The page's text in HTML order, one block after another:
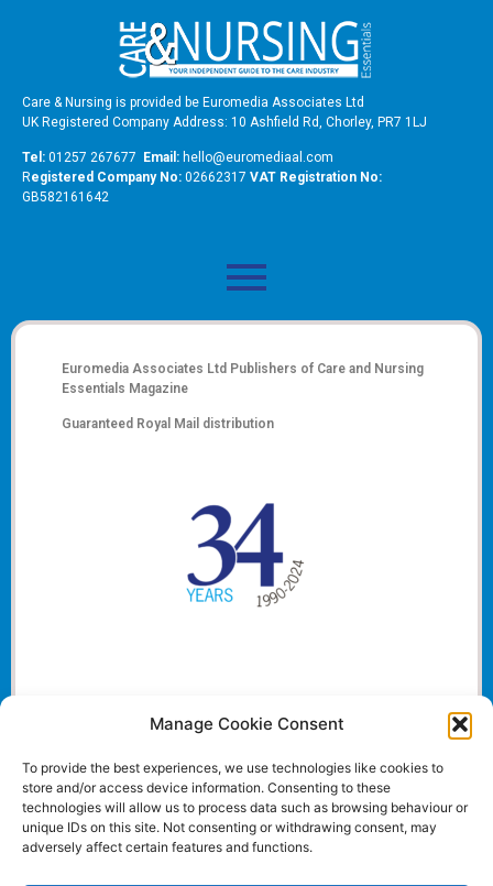
Manage Cookie Consent
To provide the best experiences, we use technologies like cookies to
store and/or access device information. Consenting to these
technologies will allow us to process data such as browsing behaviour or
unique IDs on this site. Not consenting or withdrawing consent, may
adversely affect certain features and functions.
Care & Nursing is provided be Euromedia Associates Ltd
UK Registered Company Address: 10 Ashfield Rd, Chorley, PR7 1LJ
Tel: 01257 267677 Email: hello@euromediaal.com
Registered Company No: 02662317 VAT Registration No:
GB582161642
Euromedia Associates Ltd Publishers of Care and Nursing
Essentials Magazine
Guaranteed Royal Mail distribution